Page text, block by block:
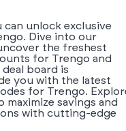
can unlock exclusive
Dive into our
the freshest
for Trengo and
board is
you with the latest
for Trengo.
savings and
with cutting-edge